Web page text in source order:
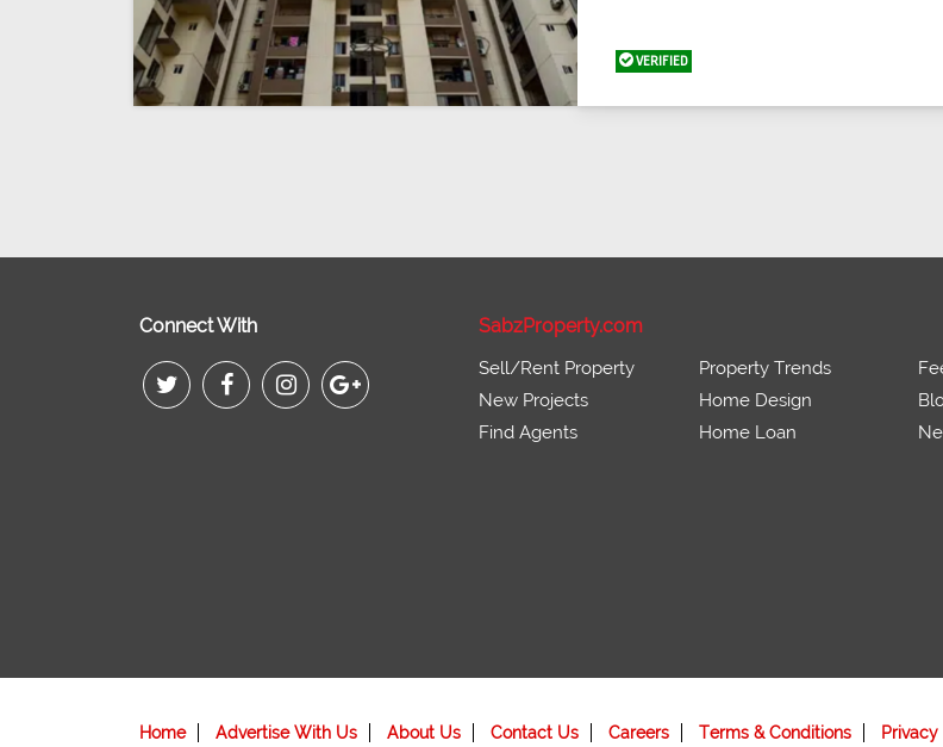
VERIFIED
Connect With SabzProperty.com
Sell/Rent Property
New Projects
Find Agents
Property Trends
Home Design
Home Loan
Home Advertise With Us About Us Contact Us Careers Terms & Conditions